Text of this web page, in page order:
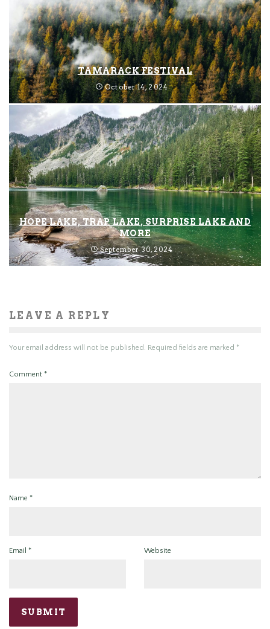
TAMARACK FESTIVAL
October 14, 2024
HOPE LAKE, TRAP LAKE, SURPRISE LAKE AND
MORE
September 30, 2024
LEAVE A REPLY
Your email address will not be published. Required fields are marked *
Comment *
Name *
Email * Website